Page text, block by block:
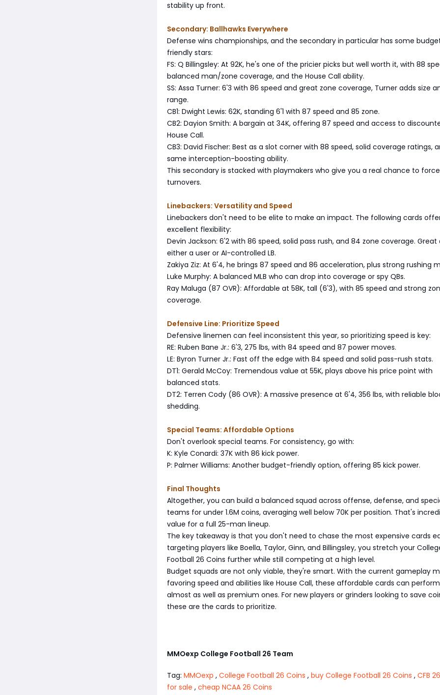
stability up front.
Secondary: Ballhawks Everywhere
Defense wins championships, and the secondary in particular has some
friendly stars:
FS: Q Billingsley: At 92K, he's one of the pricier picks but well worth it, with 88
balanced man/zone coverage, and the House Call ability.
SS: Assa Turner: 6'3 with 86 speed and great zone coverage, Turner adds size
range.
CB1: Dwight Lewis: 62K, standing 6'1 with 87 speed and 85 zone.
CB2: Dayion Smith: A bargain at 34K, offering 87 speed and access to
House Call.
CB3: David Fischer: Best as a slot corner with 88 speed, solid coverage ratings,
same interception-boosting ability.
This secondary is stacked with playmakers who give you a real chance to force
turnovers.
Linebackers: Versatility and Speed
Linebackers don't need to be elite to make an impact. The following cards
excellent flexibility:
Devin Jackson: 6'2 with 86 speed, solid pass rush, and 84 zone coverage. Great
either a user or AI-controlled LB.
Zakiya Ziz: At 6'4, he brings 87 speed and 86 acceleration, plus strong rushing
Luke Murphy: A balanced MLB who can drop into coverage or spy QBs.
Ray Maluga (87 OVR): Affordable at 58K, tall (6'3), with 85 speed and strong
coverage.
Defensive Line: Prioritize Speed
Defensive linemen can feel inconsistent this year, so prioritizing speed is key:
RE: Ruben Bane Jr.: 6'3, 275 lbs, with 84 speed and 87 power moves.
LE: Byron Turner Jr.: Fast off the edge with 84 speed and solid pass-rush stats.
DT1: Gerald McCoy: Tremendous value at 55K, plays above his price point with
balanced stats.
DT2: Terren Cody (86 OVR): A massive presence at 6'4, 356 lbs, with reliable
shedding.
Special Teams: Affordable Options
Don't overlook special teams. For consistency, go with:
K: Kyle Conardi: 37K with 86 kick power.
P: Palmer Williams: Another budget-friendly option, offering 85 kick power.
Final Thoughts
Altogether, you can build a balanced squad across offense, defense, and
teams for under 1.6M coins, averaging well below 70K per position. That's
value for a full 25-man lineup.
The key takeaway is that you don't need to chase the most expensive cards
targeting players like Boella, Taylor, Ginn, and Billingsley, you stretch your
Football 26 Coins further while still competing at a high level.
Budget squads are not only viable, they're smart. With the current gameplay
favoring speed and abilities like House Call, these affordable cards can perform
almost as well as premium ones. For new players or grinders looking to save
these are the cards to prioritize.
MMOexp College Football 26 Team
Tag: MMOexp , College Football 26 Coins , buy College Football 26 Coins , CFB
for sale , cheap NCAA 26 Coins